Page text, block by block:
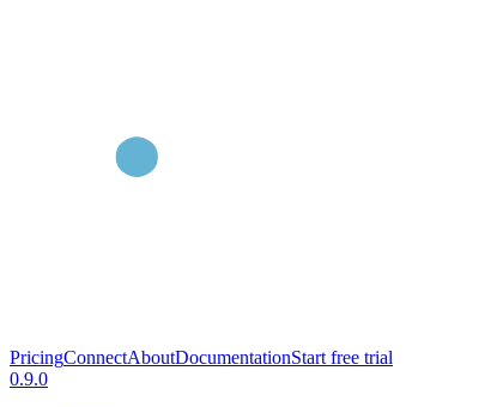
PricingConnectAboutDocumentationStart free trial
0.9.0